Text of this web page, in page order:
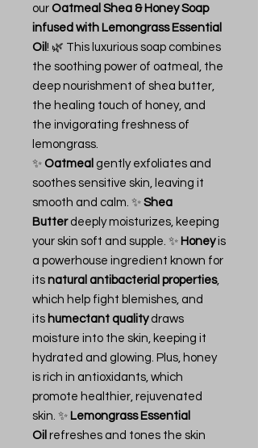
our Oatmeal Shea & Honey Soap
infused with Lemongrass Essential
Oil ! 🌿 This luxurious soap combines
the soothing power of oatmeal, the
deep nourishment of shea butter,
the healing touch of honey, and
the invigorating freshness of
lemongrass.
✨ Oatmeal gently exfoliates and
soothes sensitive skin, leaving it
smooth and calm. ✨ Shea
Butterdeeply moisturizes, keeping
your skin soft and supple. ✨ Honeyis
a powerhouse ingredient known for
its natural antibacterial properties,
which help fight blemishes, and
its humectant qualitydraws
moisture into the skin, keeping it
hydrated and glowing. Plus, honey
is rich in antioxidants, which
promote healthier, rejuvenated
skin. ✨ Lemongrass Essential
Oil refreshes and tones the skin